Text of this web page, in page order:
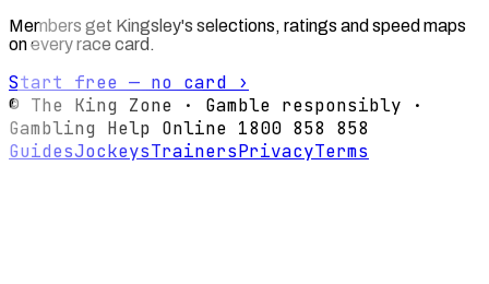
Members get Kingsley's selections, ratings and speed maps
on every race card.
Start free — no card ›
© The King Zone · Gamble responsibly ·
Gambling Help Online 1800 858 858
GuidesJockeysTrainersPrivacyTerms